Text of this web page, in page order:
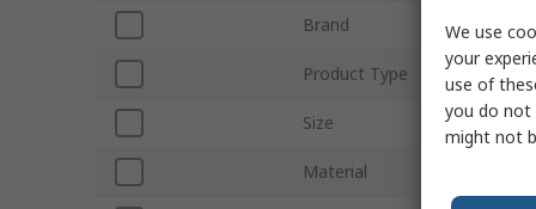
Brand
Product Type
Size XL
Material
We use
your
use of
you do not
might not